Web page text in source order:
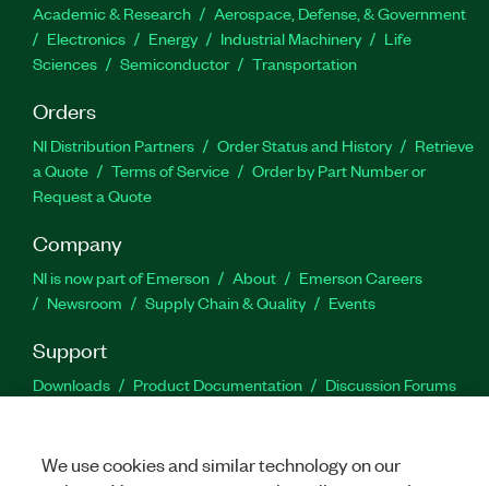
Academic & Research
Aerospace, Defense, & Government
Electronics
Energy Industrial Machinery
Life
Sciences
Semiconductor Transportation
Orders
NI Distribution Partners Order Status and History
Retrieve
a Quote
Terms of Service
Order by Part Number or
Request a Quote
Company
NI is now part of Emerson About
Emerson Careers
Newsroom
Supply Chain & Quality Events
Support
Downloads Product Documentation
Discussion Forums
We use cookies and similar technology on our